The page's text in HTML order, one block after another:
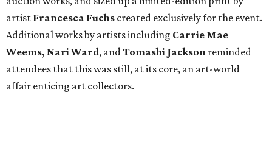
artist Francesca Fuchs created exclusively for the event.
Additional works by artists including Carrie Mae
Weems, Nari Ward, andTomashi Jackson reminded
attendees that this was still, at its core, an art-world
affair enticing art collectors.